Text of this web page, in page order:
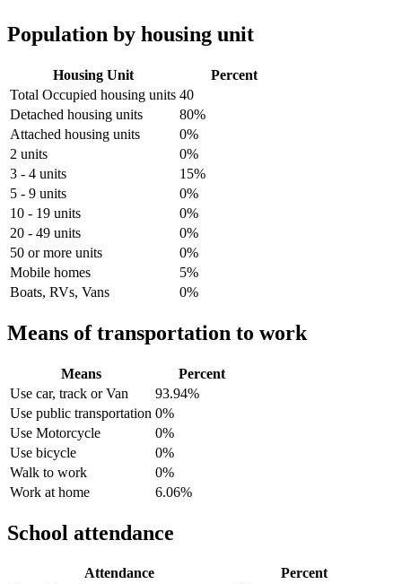
Population by housing unit
Housing Unit
Percent
Total Occupied housing units 40
Detached housing units
80%
Attached housing units
0%
2 units
0%
3 - 4 units
15%
5 - 9 units
0%
10 - 19 units
0%
20 - 49 units
0%
50 or more units
0%
Mobile homes
5%
Boats, RVs, Vans
0%
Means of transportation to work
Means
Percent
Use car, track or Van
93.94%
Use public transportation 0%
Use Motorcycle
0%
Use bicycle
0%
Walk to work
0%
Work at home
6.06%
School attendance
Attendance
Percent